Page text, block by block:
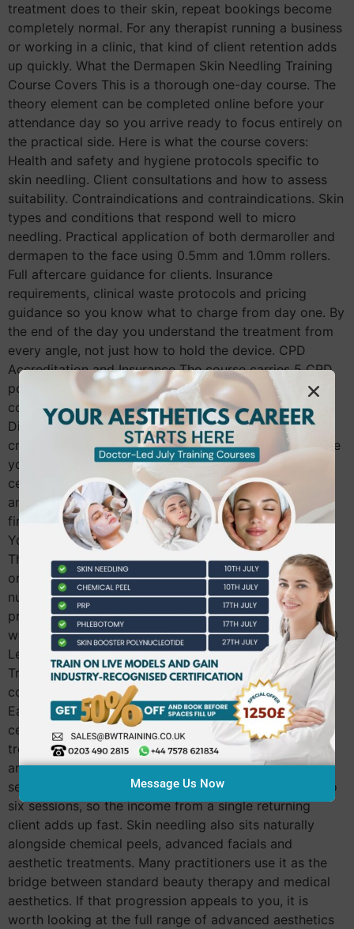
treatment does to their skin, repeat bookings become
completely normal. For any therapist running a business
or working in a clinic, that kind of client retention adds
up quickly. What the Dermapen Skin Needling Training
Course Covers This is a thorough one-day course. The
theory element can be completed online before your
attendance day so you arrive ready to focus entirely on
the practical side. Here is what the course covers:
Health and safety and hygiene protocols specific to
skin needling. Client consultations and how to assess
suitability. Contraindications and contraindications. Skin
types and conditions that respond well to micro
needling. Practical application of both dermaroller and
dermapen to the face using 0.5mm and 1.0mm rollers.
Full aftercare guidance for clients. Insurance
requirements, clinical waste protocols and pricing
guidance so you know what to charge from day one. By
the end of the day you understand the treatment from
every angle, not just how to hold the device. CPD
Accreditation and Insurance The course carries 5 CPD
points and is fully CPD-accredited. Once qualified, the
course is insurable with providers including Insync,
Digital Risk and Pro-Beauty, subject to their individual
criteria. A qualification you cannot insure against is one
you cannot use professionally. Making sure your
certificate is recognised by insurers before you book
any course is something every therapist should check
first. Entry Requirements for the Skin Needling Course
You need to hold a minimum of NVQ Level 3 in Beauty
Therapy or above. Therapists qualified in microblading
or micropigmentation are also eligible, as are doctors,
nurses and dentists. You must be 18 or over and bring
proof of your qualifications on the day. If you are still
working toward your Level 3, you can explore the NVQ
Level 3 Beauty Therapy course at Beautiful World
Training Academy first and come back to the needling
course once that foundation is in place. What You Can
Earn After Qualifying Once you hold your CPD
certificate, skin needling goes straight onto your
treatment menu. Most therapists charge between £80
and £150 per session depending on the area and
serums used. Clients typically book a course of four to
six sessions, so the income from a single returning
client adds up fast. Skin needling also sits naturally
alongside chemical peels, advanced facials and
aesthetic treatments. Many practitioners use it as the
bridge between standard beauty therapy and medical
aesthetics. If that progression appeals to you, it is
worth looking at the full range of advanced aesthetics
Message Us Now